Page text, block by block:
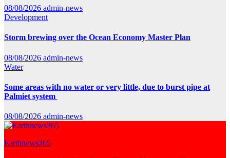
08/08/2026 admin-news
Development
Storm brewing over the Ocean Economy Master Plan
08/08/2026 admin-news
Water
Some areas with no water or very little, due to burst pipe at
Palmiet system
08/08/2026 admin-news
Earthnews365